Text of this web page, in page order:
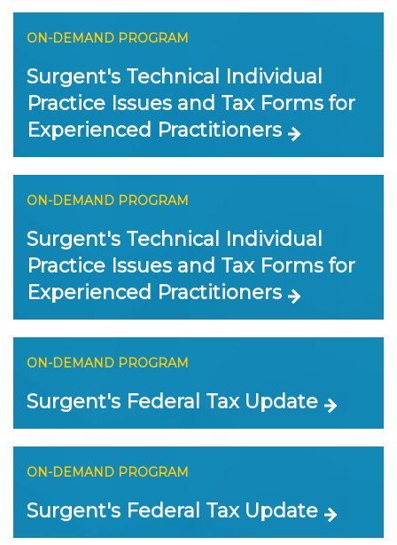
ON-DEMAND PROGRAM
Surgent's Technical Individual
Practice Issues and Tax Forms for
Experienced Practitioners
ON-DEMAND PROGRAM
Surgent's Technical Individual
Practice Issues and Tax Forms for
Experienced Practitioners
ON-DEMAND PROGRAM
Surgent's Federal Tax Update
ON-DEMAND PROGRAM
Surgent's Federal Tax Update